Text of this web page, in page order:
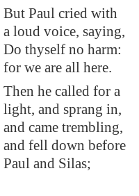
But Paul cried with
a loud voice, saying,
Do thyself no harm:
for we are all here.
Then he called for a
light, and sprang in,
and came trembling,
and fell down before
Paul and Silas;